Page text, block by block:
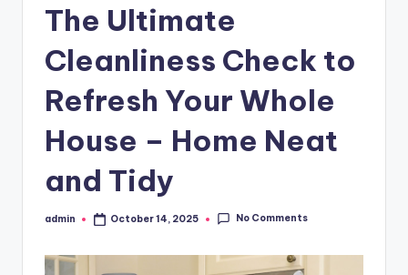
The Ultimate
Cleanliness Check to
Refresh Your Whole
House – Home Neat
and Tidy
Posted
admin October 14, 2025 No Comments